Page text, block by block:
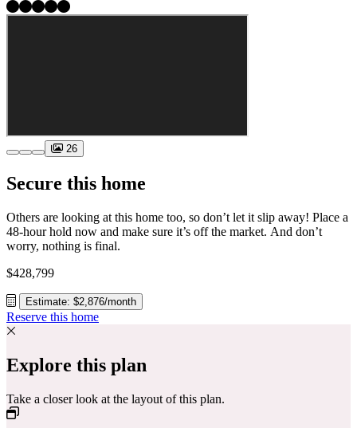
26
Secure this home
Others are looking at this home too, so don’t let it slip away! Place a
48-hour hold now and make sure it’s off the market. And don’t
worry, nothing is final.
$428,799
Estimate: $2,876/month
Reserve this home
Explore this plan
Take a closer look at the layout of this plan.